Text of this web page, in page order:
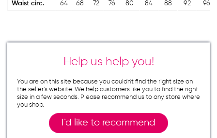
Waist circ. 64 68 72 76 80 84 88 92 96
Help us help you!
You are on this site because you couldn`t find the right size on
the seller`s website. We help customers like you to find the right
size in a few seconds. Please recommend us to any store where
you shop.
I`d like to recommend